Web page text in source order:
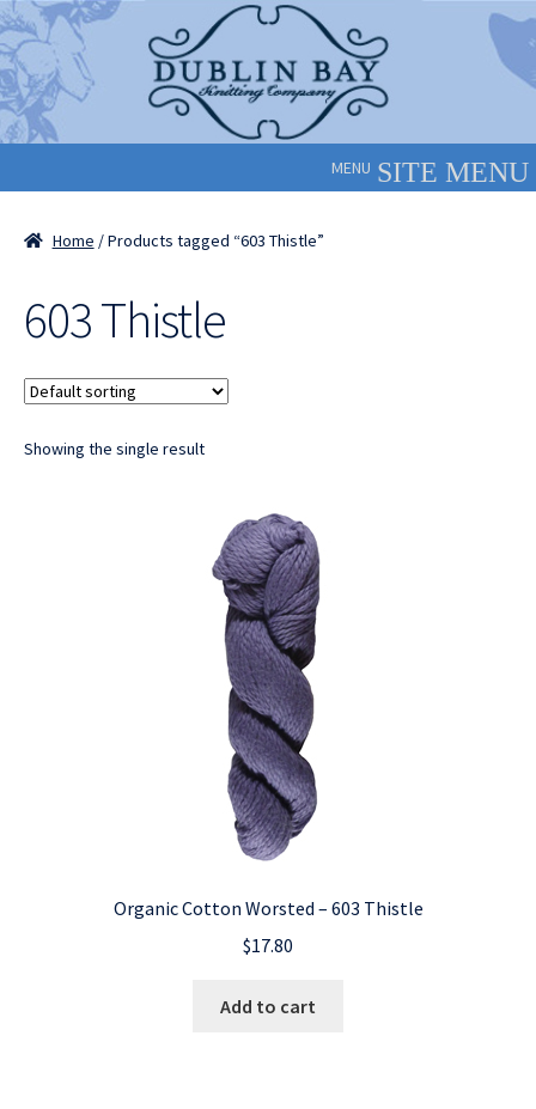
Skip
to
navigation
Skip
to
content
MENU
Home / Products tagged “603 Thistle”
603 Thistle
Showing the single result
Organic Cotton Worsted – 603 Thistle
$17.80
Add to cart